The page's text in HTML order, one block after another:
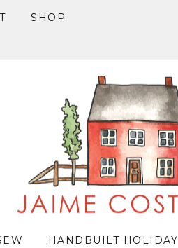
SHOP
HANDBUILT HOLIDAY